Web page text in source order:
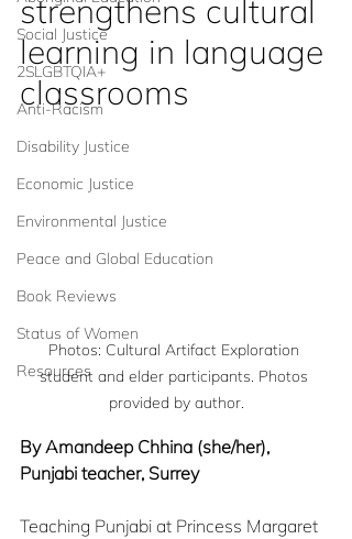
Social Justice
2SLGBTQIA+
Anti-Racism
Disability Justice
Economic Justice
Environmental Justice
Peace and Global Education
Book Reviews
Status of Women
Resources
strengthens cultural
learning in language
classrooms
Photos: Cultural Artifact Exploration
student and elder participants. Photos
provided by author.
By Amandeep Chhina (she/her),
Punjabi teacher, Surrey
Teaching Punjabi at Princess Margaret